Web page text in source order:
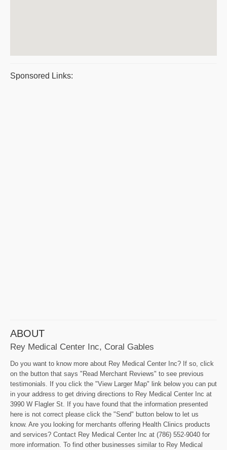
Sponsored Links:
ABOUT
Rey Medical Center Inc, Coral Gables
Do you want to know more about Rey Medical Center Inc? If so, click
on the button that says "Read Merchant Reviews" to see previous
testimonials. If you click the "View Larger Map" link below you can put
in your address to get driving directions to Rey Medical Center Inc at
3990 W Flagler St. If you have found that the information presented
here is not correct please click the "Send" button below to let us
know. Are you looking for merchants offering Health Clinics products
and services? Contact Rey Medical Center Inc at (786) 552-9040 for
more information. To find other businesses similar to Rey Medical